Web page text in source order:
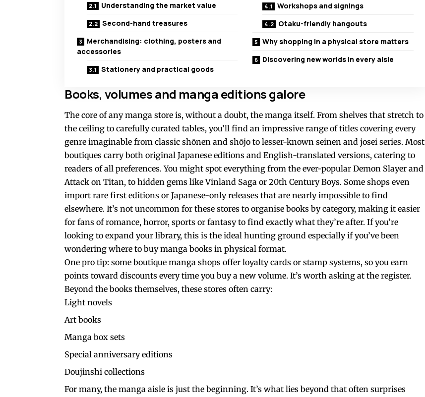
Understanding the market value
Second-hand treasures
Merchandising: clothing, posters and
accessories
Stationery and practical goods
Workshops and signings
Otaku-friendly hangouts
Why shopping in a physical store matters
Discovering new worlds in every aisle
Books, volumes and manga editions galore
The core of any manga store is, without a doubt, the manga itself. From shelves that stretch to
the ceiling to carefully curated tables, you’ll find an impressive range of titles covering every
genre imaginable from classic shōnen and shōjo to lesser-known seinen and josei series. Most
boutiques carry both original Japanese editions and English-translated versions, catering to
readers of all preferences. You might spot everything from the ever-popular Demon Slayer and
Attack on Titan, to hidden gems like Vinland Saga or 20th Century Boys. Some shops even
import rare first editions or Japanese-only releases that are nearly impossible to find
elsewhere. It’s not uncommon for these stores to organise books by category, making it easier
for fans of romance, horror, sports or fantasy to find exactly what they’re after. If you’re
looking to expand your library, this is the ideal hunting ground especially if you’ve been
wondering where to buy manga books in physical format.
One pro tip: some boutique manga shops offer loyalty cards or stamp systems, so you earn
points toward discounts every time you buy a new volume. It’s worth asking at the register.
Beyond the books themselves, these stores often carry:
Light novels
Art books
Manga box sets
Special anniversary editions
Doujinshi collections
For many, the manga aisle is just the beginning. It’s what lies beyond that often surprises